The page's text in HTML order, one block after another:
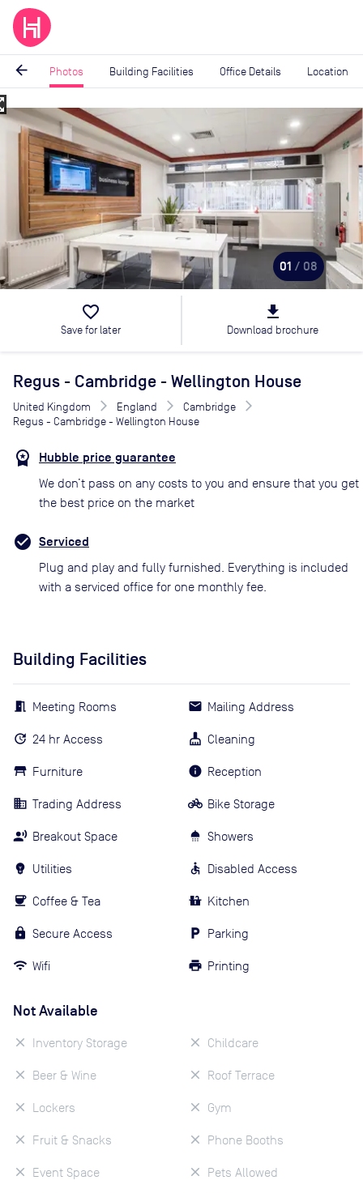
arrow_back Photos Building Facilities Office Details Location
Image
01 / 08
favorite_border
Save for later
file_download
Download brochure
Regus - Cambridge - Wellington House
United Kingdom England
Cambridge
Regus - Cambridge - Wellington House
Hubble price guarantee
We don’t pass on any costs to you and ensure that you get
the best price on the market
Serviced
Plug and play and fully furnished. Everything is included
with a serviced office for one monthly fee.
Building Facilities
Meeting Rooms
24 hr Access
Furniture
Trading Address
Breakout Space
Utilities
Coffee & Tea
Secure Access
Wifi
Mailing Address
Cleaning
Reception
Bike Storage
Showers
Disabled Access
Kitchen
Parking
Printing
Not Available
Inventory Storage
Beer & Wine
Lockers
Fruit & Snacks
Event Space
Childcare
Roof Terrace
Gym
Phone Booths
Pets Allowed